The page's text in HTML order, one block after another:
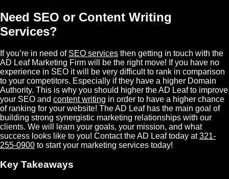
Need SEO or Content Writing
Services?
If you’re in need of SEO services then getting in touch with the
AD LeafMarketing Firm will be the right move! If you have no
experience in SEO it will be very difficult to rank in comparison
to your competitors. Especially if they have a higher Domain
Authority. This is why you should higher the AD Leaf to improve
your SEO and content writing in order to have a higher chance
of ranking for your website! The AD Leaf has the main goal of
building strong synergistic marketing relationships with our
clients. We will learn your goals, your mission, and what
success looks like to you! Contact the AD Leaf today at321-
255-0900 to start your marketing services today!
Key Takeaways